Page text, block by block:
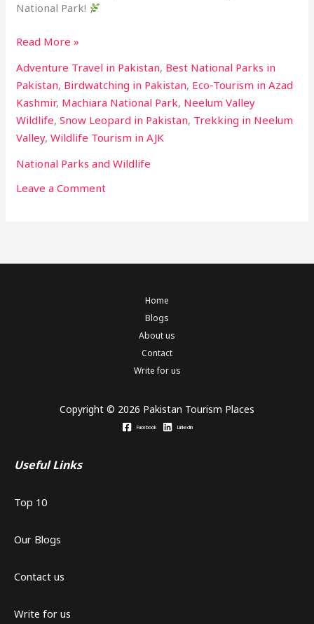
National Park!
Read More »
Adventure Travel in Pakistan, Best National Parks in
Pakistan, Birdwatching in Pakistan, Eco-Tourism in Azad
Kashmir, Machiara National Park, Neelum Valley
Wildlife,Snow Leopard in Pakistan, Trekking in Neelum
Valley,Wildlife Tourism in AJK
National Parks and Wildlife
Leave a Comment
Home
Blogs
About us
Contact
Write for us
Copyright © 2026 Pakistan Tourism Places
Facebook Linkedin
Useful Links
Top 10
Our Blogs
Contact us
Write for us